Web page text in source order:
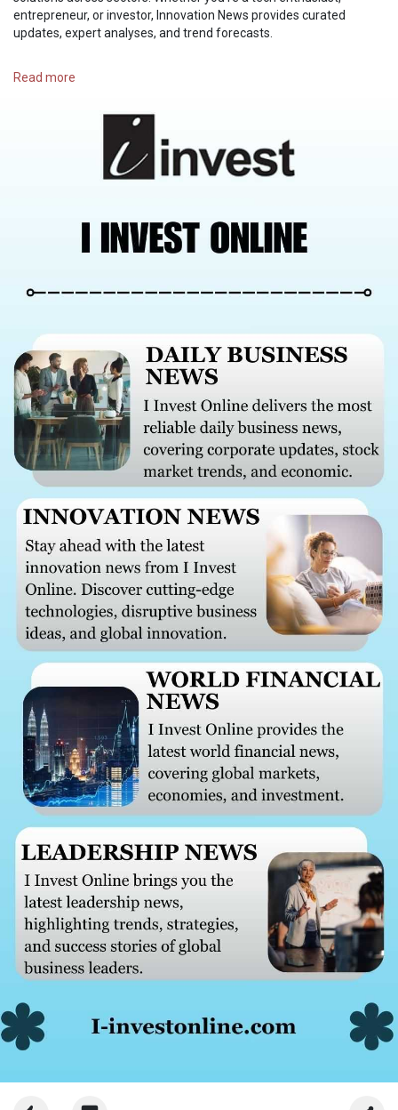
entrepreneur, or investor, Innovation News provides curated
updates, expert analyses, and trend forecasts.
Read more